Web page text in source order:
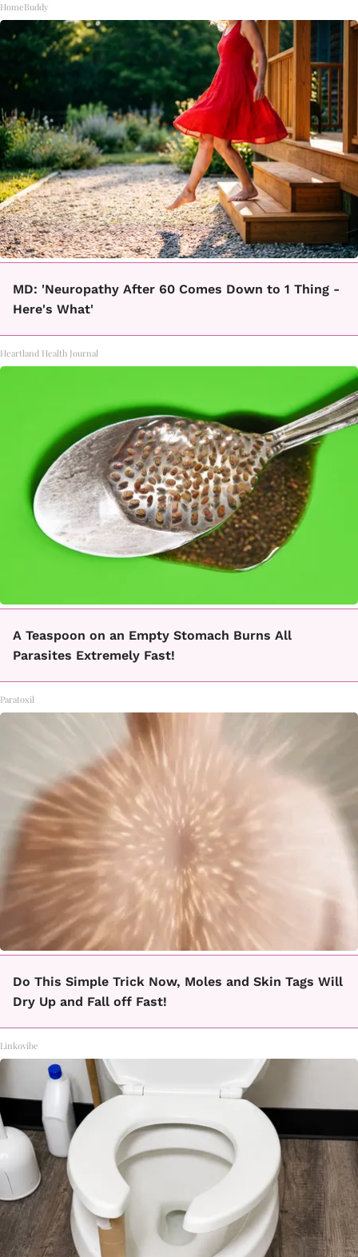
HomeBuddy
MD: 'Neuropathy After 60 Comes Down to 1 Thing -
Here's What'
Heartland Health Journal
A Teaspoon on an Empty Stomach Burns All
Parasites Extremely Fast!
Paratoxil
Do This Simple Trick Now, Moles and Skin Tags Will
Dry Up and Fall off Fast!
Linkovibe